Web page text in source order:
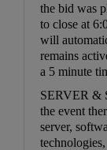
the bid was
to close at
will
remains
a 5 minute
SERVER &
the event
server,